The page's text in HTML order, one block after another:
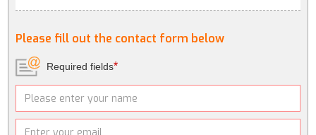
Please fill out the contact form below
Required fields*